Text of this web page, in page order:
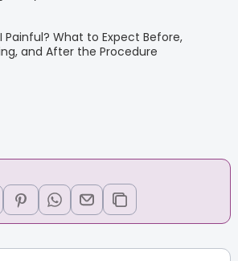
Painful? What to Expect Before,
and After the Procedure